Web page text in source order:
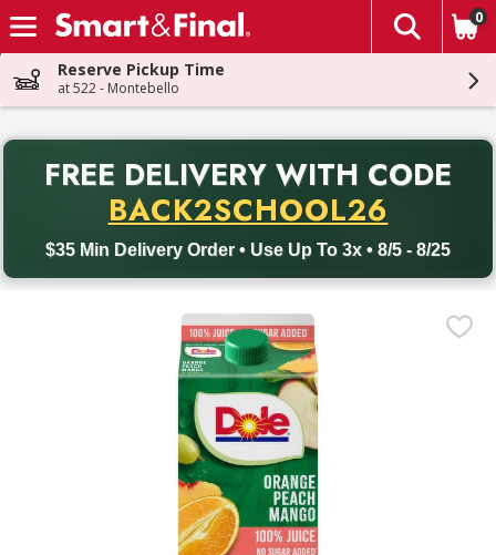
Skip header to page content
The
0
Reserve Pickup Time
at 522 - Montebello
FREE DELIVERY WITH CODE
BACK2SCHOOL26
$35 Min Delivery Order • Use Up To 3x • 8/5 - 8/25
Back to School promotion. Free delivery with promo code